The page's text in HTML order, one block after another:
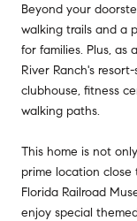
Beyond your
walking trails and a
for families. Plus, as
River Ranch's
clubhouse, fitness
walking paths.
This home is not
prime location close
Florida Railroad
enjoy special